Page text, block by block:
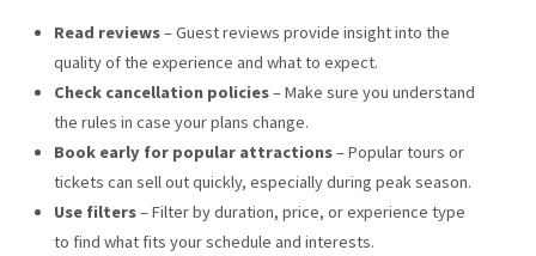
Read reviews– Guest reviews provide insight into the
quality of the experience and what to expect.
Check cancellation policies– Make sure you understand
the rules in case your plans change.
Book early for popular attractions– Popular tours or
tickets can sell out quickly, especially during peak season.
Use filters– Filter by duration, price, or experience type
to find what fits your schedule and interests.